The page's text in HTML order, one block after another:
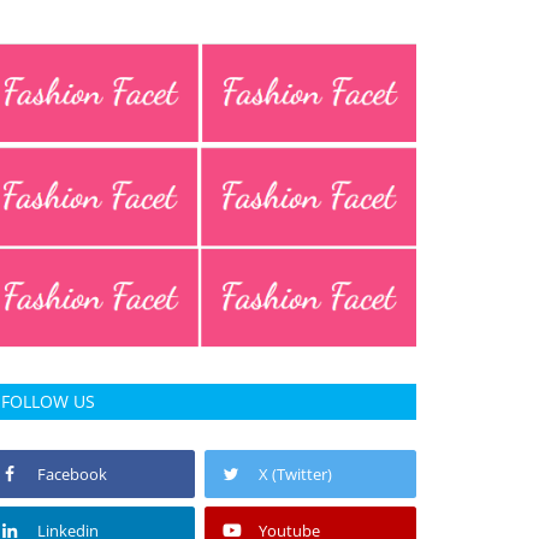
FOLLOW US
Facebook X (Twitter)
Linkedin Youtube